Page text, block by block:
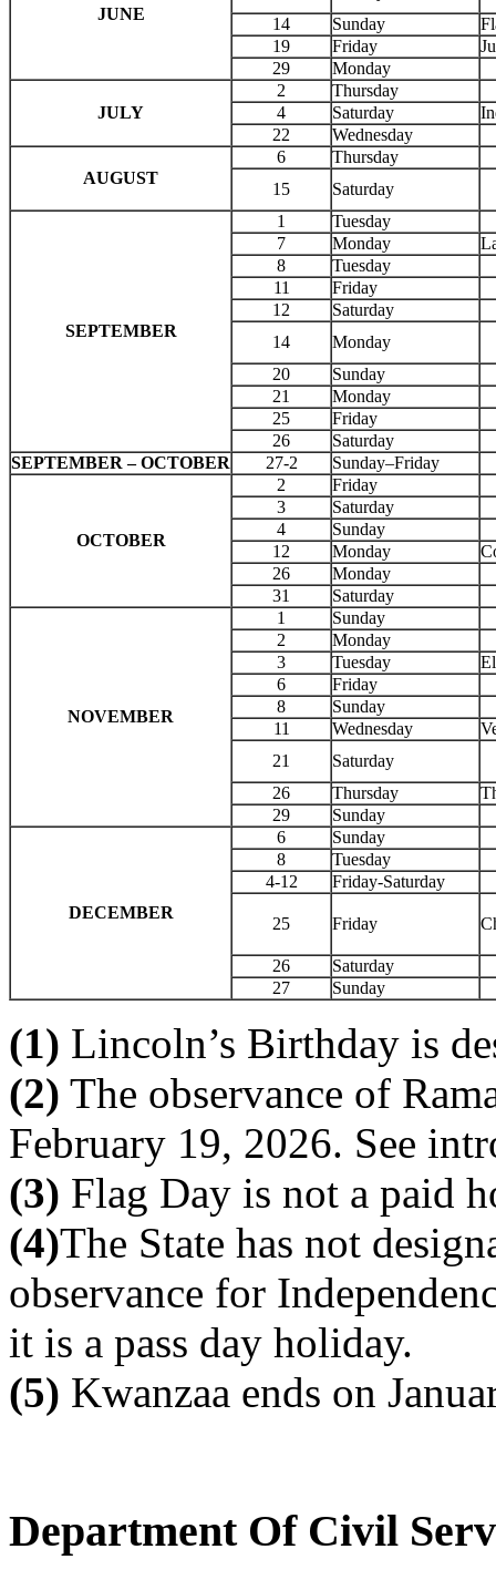
JUNE
14
Sunday
19
Friday
29
Monday
JULY
2
Thursday
4
Saturday
22
Wednesday
AUGUST
6
Thursday
15
Saturday
SEPTEMBER
1
Tuesday
7
Monday
8
Tuesday
11
Friday
12
Saturday
14
Monday
20
Sunday
21
Monday
25
Friday
26
Saturday
SEPTEMBER – OCTOBER
27-2 Sunday–Friday
OCTOBER
2
Friday
3
Saturday
4
Sunday
12
Monday
26
Monday
31
Saturday
NOVEMBER
1
Sunday
2
Monday
3
Tuesday
6
Friday
8
Sunday
11
Wednesday
21
Saturday
26
Thursday
29
Sunday
DECEMBER
6
Sunday
8
Tuesday
4-12
Friday-Saturday
25 Friday
26
Saturday
27
Sunday
(1) Lincoln’s Birthday is
(2) The observance of
February 19, 2026. See
(3) Flag Day is not a paid
(4)The State has not
observance for
it is a pass day holiday.
(5) Kwanzaa ends on
Department Of Civil